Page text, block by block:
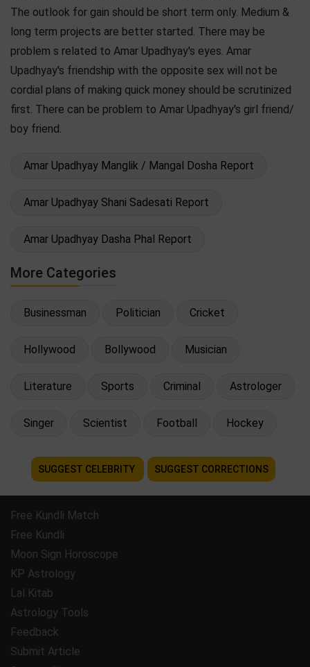
The outlook for gain should be short term only. Medium &
long term projects are better started. There may be
problem s related to Amar Upadhyay's eyes. Amar
Upadhyay's friendship with the opposite sex will not be
cordial plans of making quick money should be scrutinized
first. There can be problem to Amar Upadhyay's girl friend/
boy friend.
Amar Upadhyay Manglik / Mangal Dosha Report
Amar Upadhyay Shani Sadesati Report
Amar Upadhyay Dasha Phal Report
More Categories
Businessman Politician Cricket
Hollywood Bollywood Musician
Literature Sports Criminal Astrologer
Singer Scientist Football Hockey
SUGGEST CELEBRITY SUGGEST CORRECTIONS
Free Kundli Match
Free Kundli
Moon Sign Horoscope
KP Astrology
Lal Kitab
Astrology Tools
Feedback
Submit Article